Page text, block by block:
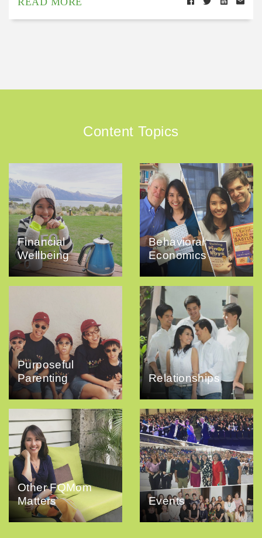
Content Topics
Financial
Wellbeing
Behavioral
Economics
Purposeful
Parenting
Relationships
Other FQMom
Matters
Events